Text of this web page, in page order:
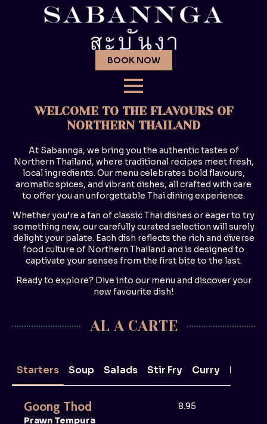
BOOK NOW
WELCOME TO THE FLAVOURS OF
NORTHERN THAILAND
At Sabannga, we bring you the authentic tastes of
Northern Thailand, where traditional recipes meet fresh,
local ingredients. Our menu celebrates bold flavours,
aromatic spices, and vibrant dishes, all crafted with care
to offer you an unforgettable Thai dining experience.
Whether you’re a fan of classic Thai dishes or eager to try
something new, our carefully curated selection will surely
delight your palate. Each dish reflects the rich and diverse
food culture of Northern Thailand and is designed to
captivate your senses from the first bite to the last.
Ready to explore? Dive into our menu and discover your
new favourite dish!
AL A CARTE
Starters Soup Salads Stir Fry Curry
Goong Thod
8.95
Prawn Tempura